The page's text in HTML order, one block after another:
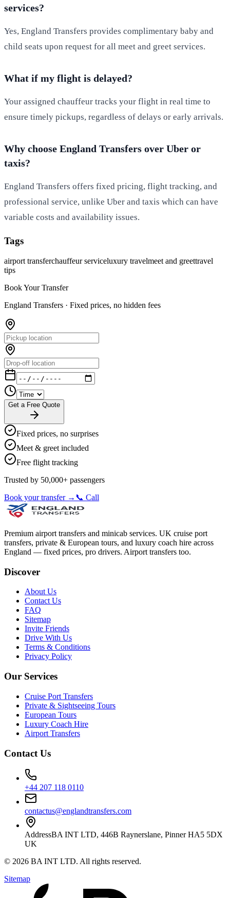
services?
Yes, England Transfers provides complimentary baby and
child seats upon request for all meet and greet services.
What if my flight is delayed?
Your assigned chauffeur tracks your flight in real time to
ensure timely pickups, regardless of delays or early arrivals.
Why choose England Transfers over Uber or
taxis?
England Transfers offers fixed pricing, flight tracking, and
professional service, unlike Uber and taxis which can have
variable costs and availability issues.
Tags
airport transferchauffeur serviceluxury travelmeet and greettravel
tips
Book Your Transfer
England Transfers · Fixed prices, no hidden fees
Get a Free Quote
Fixed prices, no surprises
Meet & greet included
Free flight tracking
Trusted by 50,000+ passengers
Book your transfer → 📞 Call
Premium airport transfers and minicab services. UK cruise port
transfers, private & European tours, and luxury coach hire across
England — fixed prices, pro drivers. Airport transfers too.
Discover
About Us
Contact Us
FAQ
Sitemap
Invite Friends
Drive With Us
Terms & Conditions
Privacy Policy
Our Services
Cruise Port Transfers
Private & Sightseeing Tours
European Tours
Luxury Coach Hire
Airport Transfers
Contact Us
+44 207 118 0110
contactus@englandtransfers.com
AddressBA INT LTD, 446B Raynerslane, Pinner HA5 5DX
UK
© 2026 BA INT LTD. All rights reserved.
Sitemap